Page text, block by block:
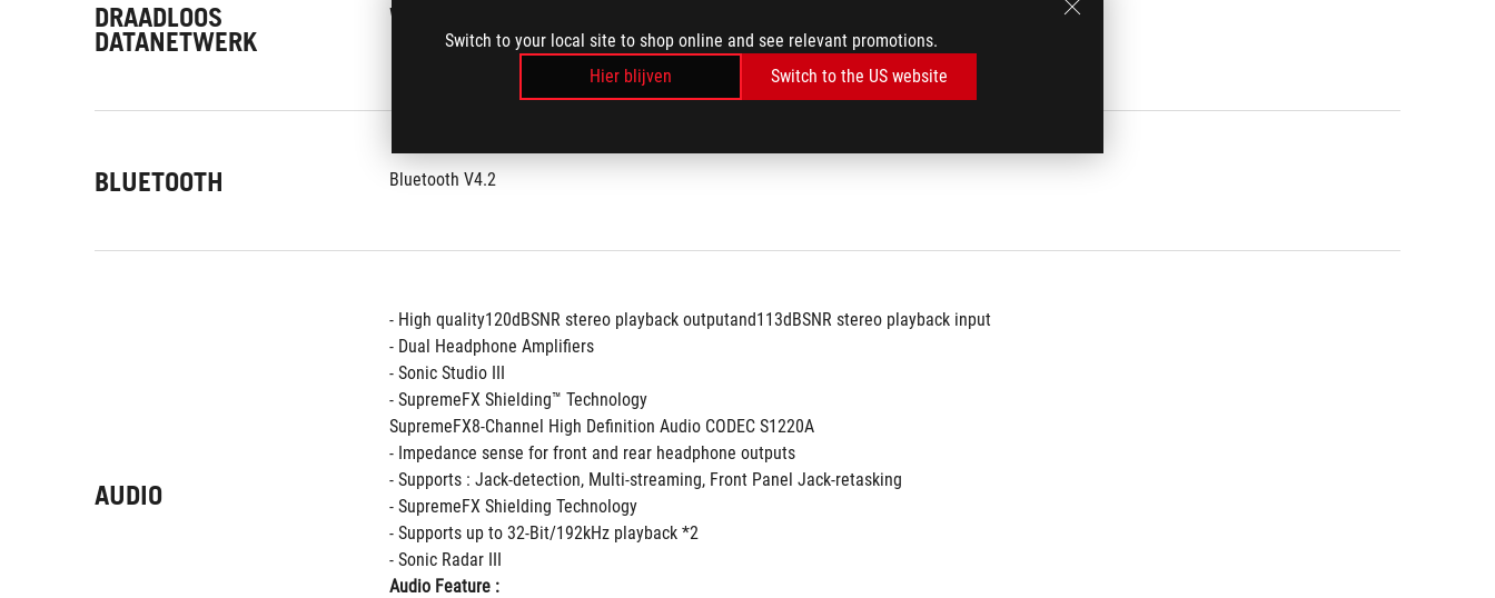
Switch to your local site to shop online and see relevant promotions.
Hier blijven
Switch to the US website
DRAADLOOS
DATANETWERK
Wi-Fi 802.11 a/b/g/n/ac
BLUETOOTH Bluetooth V4.2
AUDIO
- High quality120dBSNR stereo playback outputand113dBSNR stereo playback input
- Dual Headphone Amplifiers
- Sonic Studio III
- SupremeFX Shielding™ Technology
SupremeFX8-Channel High Definition Audio CODEC S1220A
- Impedance sense for front and rear headphone outputs
- Supports : Jack-detection, Multi-streaming, Front Panel Jack-retasking
- SupremeFX Shielding Technology
- Supports up to 32-Bit/192kHz playback *2
- Sonic Radar III
Audio Feature :